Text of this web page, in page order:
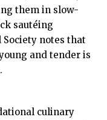
them in slow-
sautéing
Society notes that
and tender is
culinary